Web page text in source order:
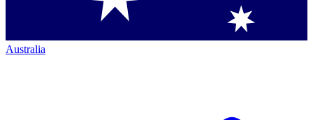
Australia